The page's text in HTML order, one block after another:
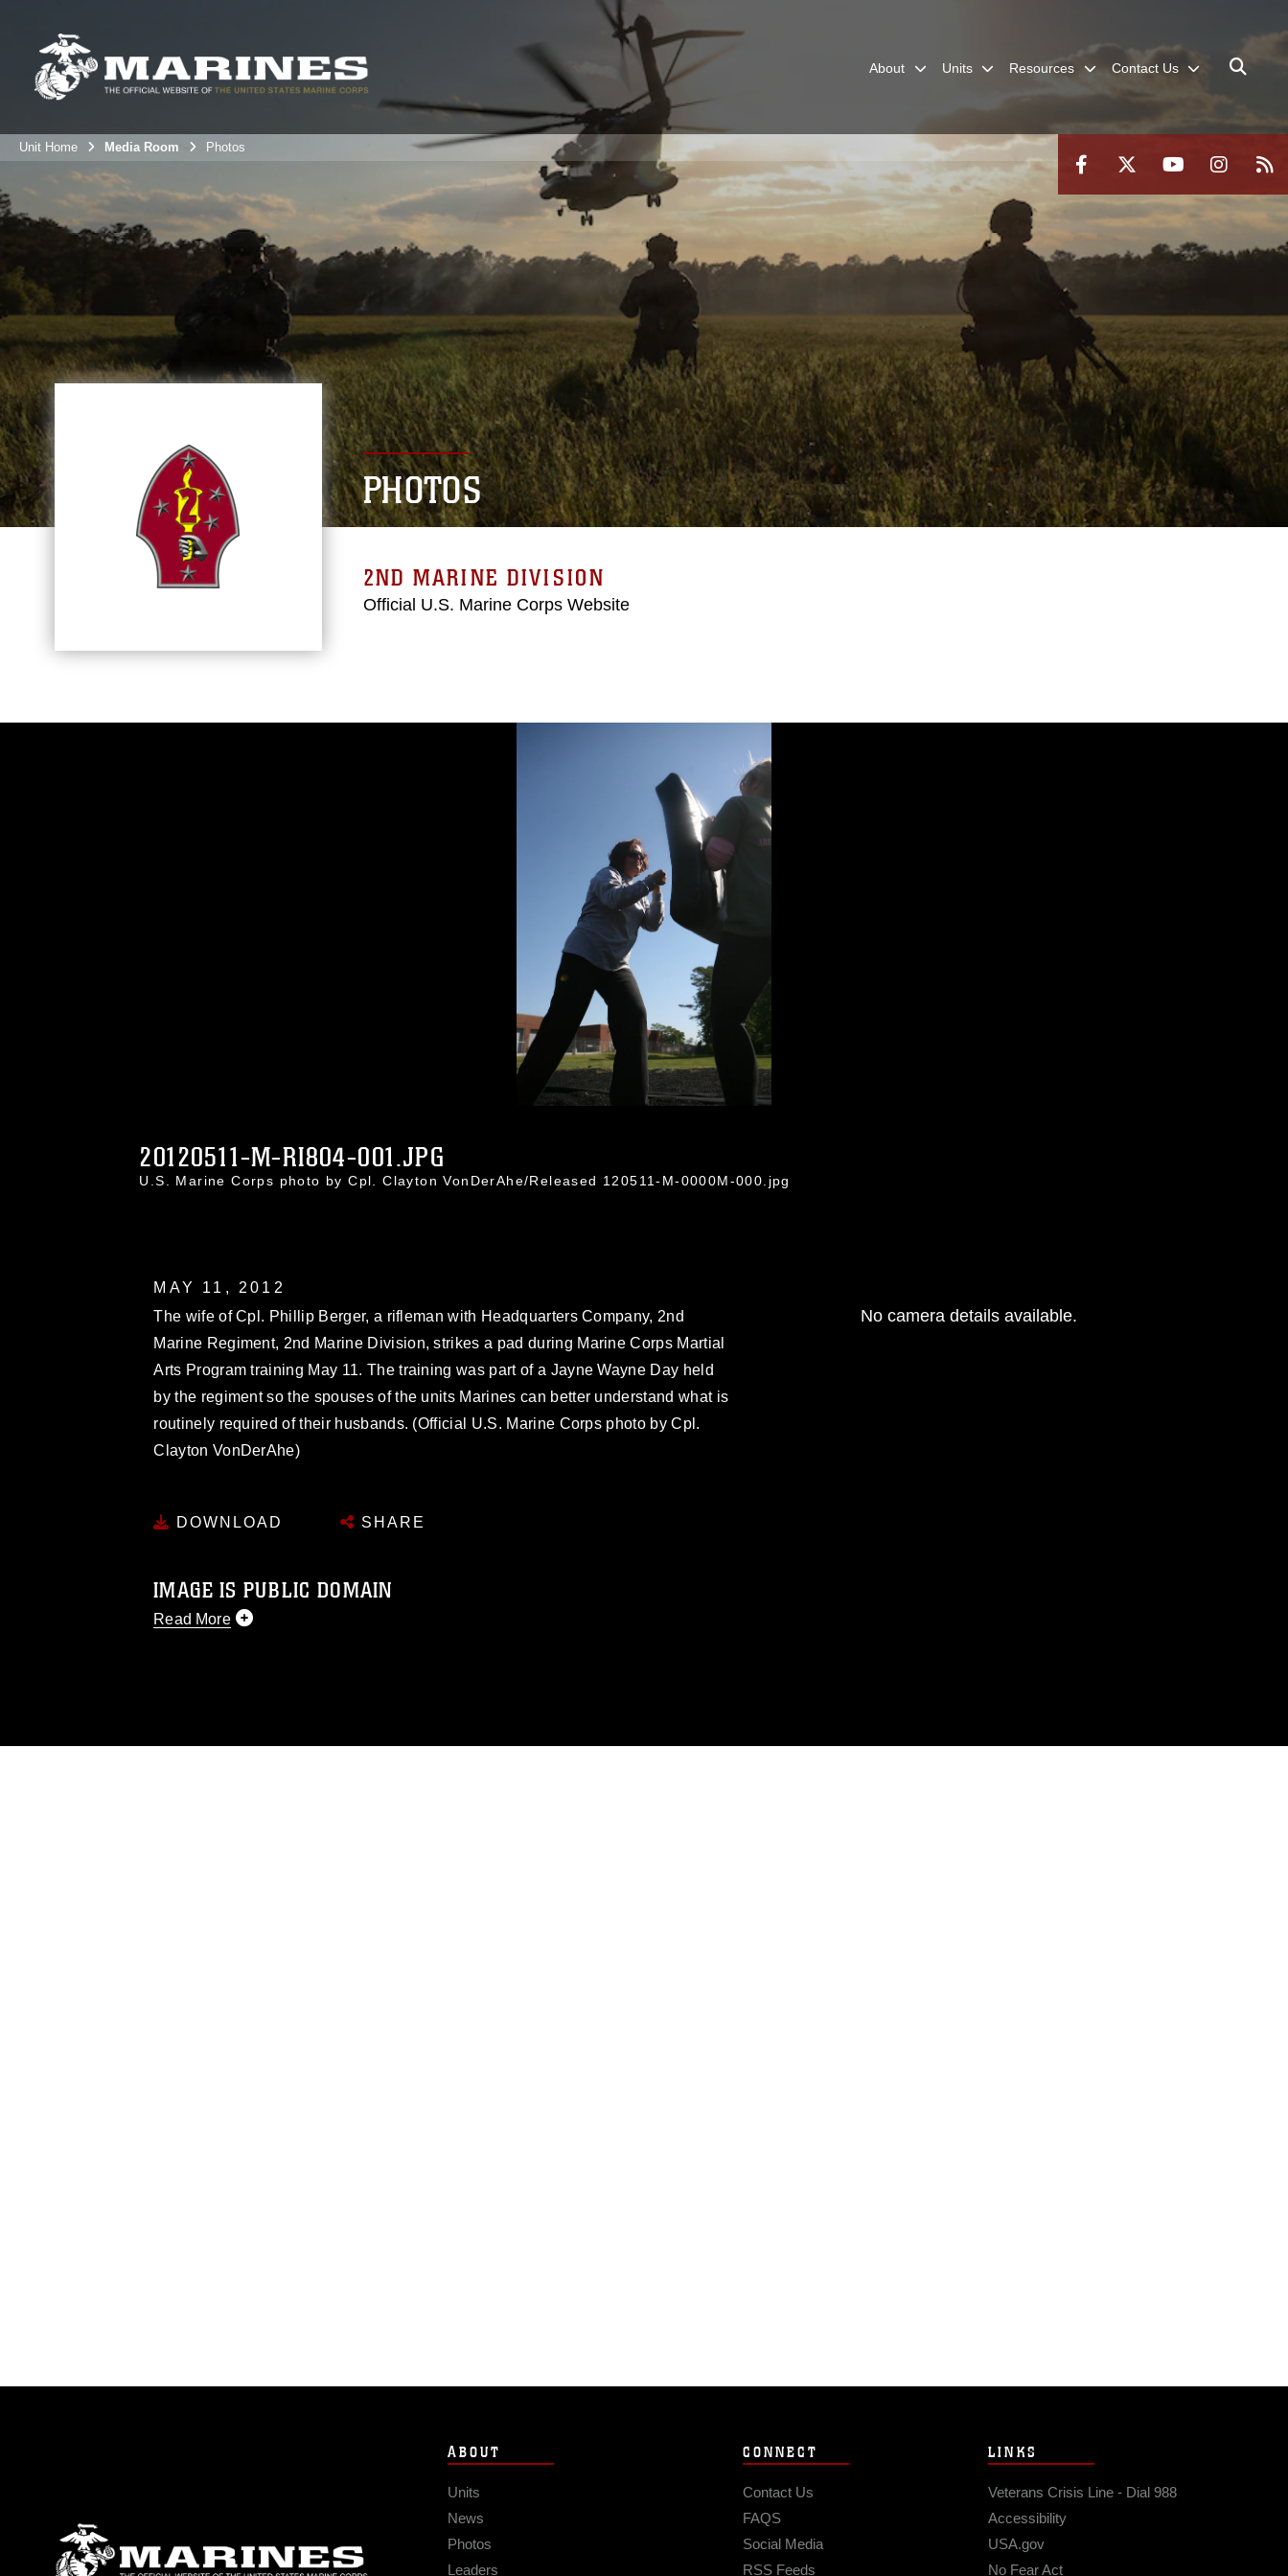
About Units Resources Contact Us
Unit Home Media Room Photos
PHOTOS
2ND MARINE DIVISION
Official U.S. Marine Corps Website
20120511-M-RI804-001.JPG
U.S. Marine Corps photo by Cpl. Clayton VonDerAhe/Released 120511-M-0000M-000.jpg
MAY 11, 2012
The wife of Cpl. Phillip Berger, a rifleman with Headquarters Company, 2nd
Marine Regiment, 2nd Marine Division, strikes a pad during Marine Corps Martial
Arts Program training May 11. The training was part of a Jayne Wayne Day held
by the regiment so the spouses of the units Marines can better understand what is
routinely required of their husbands. (Official U.S. Marine Corps photo by Cpl.
Clayton VonDerAhe)
DOWNLOAD SHARE
IMAGE IS PUBLIC DOMAIN
Read More
No camera details available.
ABOUT
Units
News
Photos
Leaders
CONNECT
Contact Us
FAQS
Social Media
RSS Feeds
LINKS
Veterans Crisis Line - Dial 988
Accessibility
USA.gov
No Fear Act